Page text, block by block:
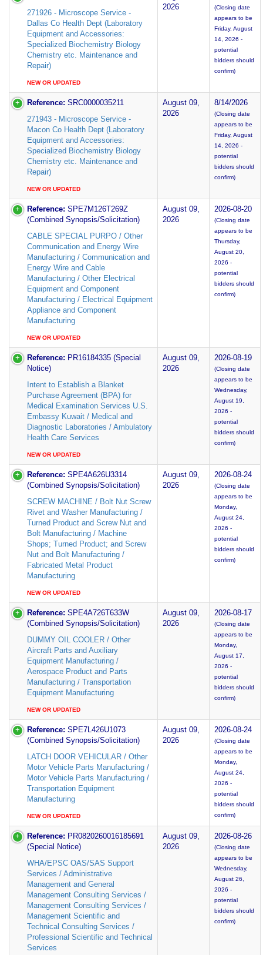
271926 - Microscope Service -
Dallas Co Health Dept (Laboratory
Equipment and Accessories:
Specialized Biochemistry Biology
Chemistry etc. Maintenance and
Repair)
NEW OR UPDATED
2026
(Closing date
appears to be
Friday, August
14, 2026 -
potential
bidders should
confirm)
Reference: SRC0000035211
271943 - Microscope Service -
Macon Co Health Dept (Laboratory
Equipment and Accessories:
Specialized Biochemistry Biology
Chemistry etc. Maintenance and
Repair)
NEW OR UPDATED
August 09,
2026
8/14/2026
(Closing date
appears to be
Friday, August
14, 2026 -
potential
bidders should
confirm)
Reference: SPE7M126T269Z
(Combined Synopsis/Solicitation)
CABLE SPECIAL PURPO / Other
Communication and Energy Wire
Manufacturing / Communication and
Energy Wire and Cable
Manufacturing / Other Electrical
Equipment and Component
Manufacturing / Electrical Equipment
Appliance and Component
Manufacturing
NEW OR UPDATED
August 09,
2026
2026-08-20
(Closing date
appears to be
Thursday,
August 20,
2026 -
potential
bidders should
confirm)
Reference: PR16184335 (Special
Notice)
Intent to Establish a Blanket
Purchase Agreement (BPA) for
Medical Examination Services U.S.
Embassy Kuwait / Medical and
Diagnostic Laboratories / Ambulatory
Health Care Services
NEW OR UPDATED
August 09,
2026
2026-08-19
(Closing date
appears to be
Wednesday,
August 19,
2026 -
potential
bidders should
confirm)
Reference: SPE4A626U3314
(Combined Synopsis/Solicitation)
SCREW MACHINE / Bolt Nut Screw
Rivet and Washer Manufacturing /
Turned Product and Screw Nut and
Bolt Manufacturing / Machine
Shops; Turned Product; and Screw
Nut and Bolt Manufacturing /
Fabricated Metal Product
Manufacturing
NEW OR UPDATED
August 09,
2026
2026-08-24
(Closing date
appears to be
Monday,
August 24,
2026 -
potential
bidders should
confirm)
Reference: SPE4A726T633W
(Combined Synopsis/Solicitation)
DUMMY OIL COOLER / Other
Aircraft Parts and Auxiliary
Equipment Manufacturing /
Aerospace Product and Parts
Manufacturing / Transportation
Equipment Manufacturing
NEW OR UPDATED
August 09,
2026
2026-08-17
(Closing date
appears to be
Monday,
August 17,
2026 -
potential
bidders should
confirm)
Reference: SPE7L426U1073
(Combined Synopsis/Solicitation)
LATCH DOOR VEHICULAR / Other
Motor Vehicle Parts Manufacturing /
Motor Vehicle Parts Manufacturing /
Transportation Equipment
Manufacturing
NEW OR UPDATED
August 09,
2026
2026-08-24
(Closing date
appears to be
Monday,
August 24,
2026 -
potential
bidders should
confirm)
Reference: PR0820260016185691
(Special Notice)
WHA/EPSC OAS/SAS Support
Services / Administrative
Management and General
Management Consulting Services /
Management Consulting Services /
Management Scientific and
Technical Consulting Services /
Professional Scientific and Technical
Services
August 09,
2026
2026-08-26
(Closing date
appears to be
Wednesday,
August 26,
2026 -
potential
bidders should
confirm)